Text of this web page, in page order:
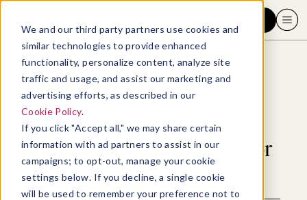
We and our third party partners use cookies and
similar technologies to provide enhanced
functionality, personalize content, analyze site
traffic and usage, and assist our marketing and
advertising efforts, as described in our
Cookie Policy.
If you click "Accept all," we may share certain
information with ad partners to assist in our
campaigns; to opt-out, manage your cookie
settings below. If you decline, a single cookie
will be used to remember your preference not to
Back to blog
Articles byElizabeth Taylor